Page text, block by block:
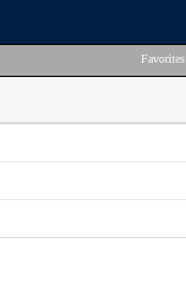
Favorites